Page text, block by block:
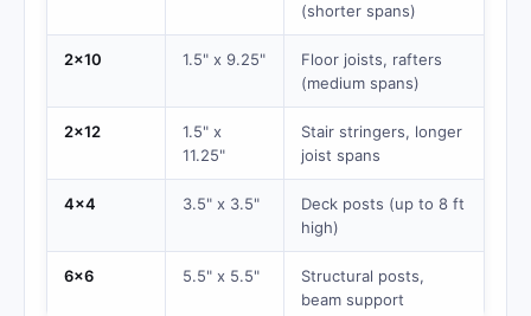
(shorter spans)
2x10 1.5" x 9.25"
Floor joists, rafters
(medium spans)
2x12
1.5" x
11.25"
Stair stringers, longer
joist spans
4x4 3.5" x 3.5"
Deck posts (up to 8 ft
high)
6x6 5.5" x 5.5"
Structural posts,
beam support